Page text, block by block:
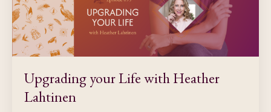
Upgrading your Life with Heather
Lahtinen